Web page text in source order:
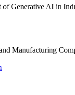
of Generative AI in
Manufacturing